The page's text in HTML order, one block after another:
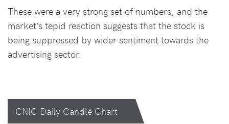
These were a very strong set of numbers, and the
market’s tepid reaction suggests that the stock is
being suppressed by wider sentiment towards the
advertising sector.
CNIC Daily Candle Chart